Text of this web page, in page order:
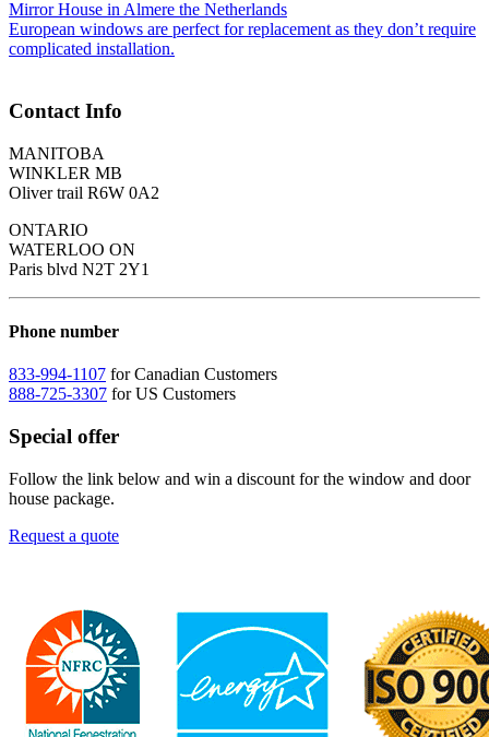
Mirror House in Almere the Netherlands
European windows are perfect for replacement as they don’t require
complicated installation.
Contact Info
MANITOBA
WINKLER MB
Oliver trail R6W 0A2
ONTARIO
WATERLOO ON
Paris blvd N2T 2Y1
Phone number
833-994-1107 for Canadian Customers
888-725-3307 for US Customers
Special offer
Follow the link below and win a discount for the window and door
house package.
Request a quote